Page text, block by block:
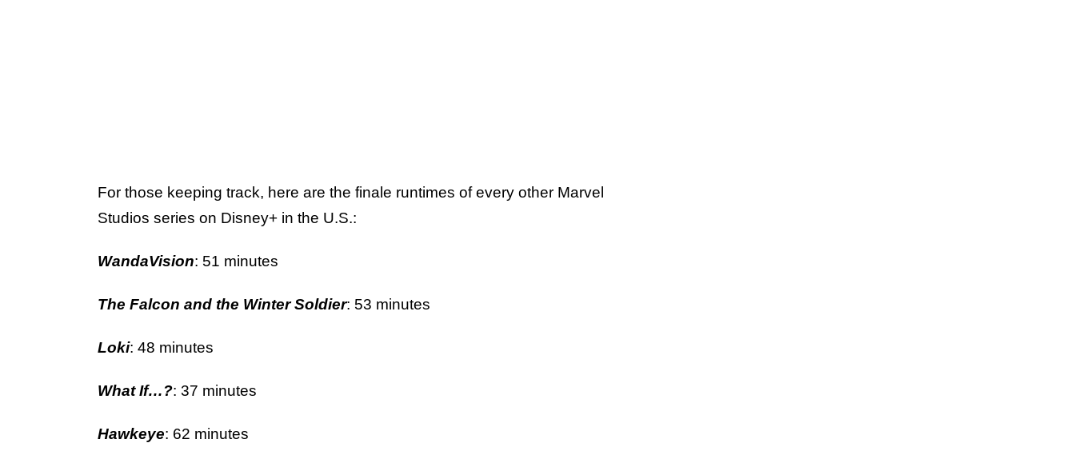
For those keeping track, here are the finale runtimes of every other Marvel
Studios series on Disney+ in the U.S.:
WandaVision: 51 minutes
The Falcon and the Winter Soldier: 53 minutes
Loki: 48 minutes
What If…?: 37 minutes
Hawkeye: 62 minutes